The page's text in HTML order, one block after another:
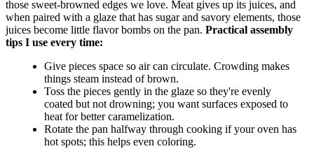
those sweet-browned edges we love. Meat gives up its juices, and
when paired with a glaze that has sugar and savory elements, those
juices become little flavor bombs on the pan. Practical assembly
tips I use every time:
Give pieces space so air can circulate. Crowding makes
things steam instead of brown.
Toss the pieces gently in the glaze so they're evenly
coated but not drowning; you want surfaces exposed to
heat for better caramelization.
Rotate the pan halfway through cooking if your oven has
hot spots; this helps even coloring.